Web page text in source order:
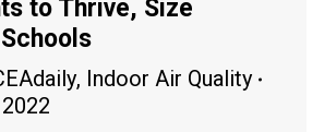
to Thrive, Size
, Indoor Air Quality